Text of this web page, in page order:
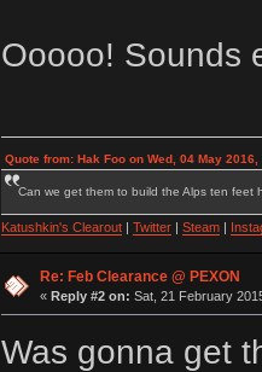
Ooooo! Sounds
Quote from: Hak Foo on Wed, 04 May 2016,
Can we get them to build the Alps ten feet
Katushkin's Clearout| Twitter| Steam|
Re: Feb Clearance @ PEXON
« Reply #2 on: Sat, 21 February
Was gonna get